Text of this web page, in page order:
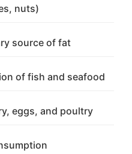
nuts)
source of fat
of fish and seafood
eggs, and poultry